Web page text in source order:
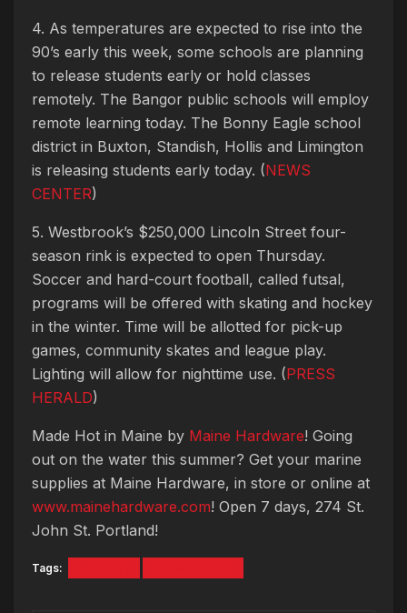
4. As temperatures are expected to rise into the
90’s early this week, some schools are planning
to release students early or hold classes
remotely. The Bangor public schools will employ
remote learning today. The Bonny Eagle school
district in Buxton, Standish, Hollis and Limington
is releasing students early today. (NEWS
CENTER)
5. Westbrook’s $250,000 Lincoln Street four-
season rink is expected to open Thursday.
Soccer and hard-court football, called futsal,
programs will be offered with skating and hockey
in the winter. Time will be allotted for pick-up
games, community skates and league play.
Lighting will allow for nighttime use. (PRESS
HERALD)
Made Hot in Maine by Maine Hardware! Going
out on the water this summer? Get your marine
supplies at Maine Hardware, in store or online at
www.mainehardware.com! Open 7 days, 274 St.
John St. Portland!
Tags: